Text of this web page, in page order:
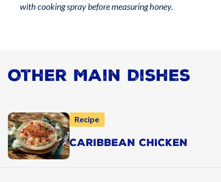
with cooking spray before measuring honey.
Other Main Dishes
Recipe
CARIBBEAN CHICKEN